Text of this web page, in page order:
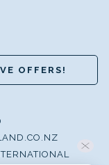
OFFERS!